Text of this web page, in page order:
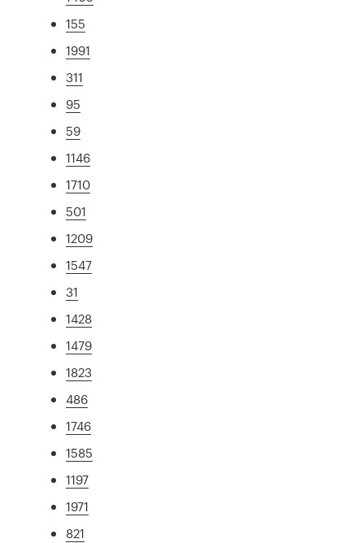
155
1991
311
95
59
1146
1710
501
1209
1547
31
1428
1479
1823
486
1746
1585
1197
1971
821